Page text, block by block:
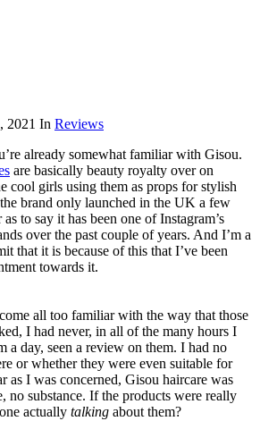
2021 In Reviews
already somewhat familiar with Gisou.
are basically beauty royalty over on
cool girls using them as props for stylish
brand only launched in the UK a few
to say it has been one of Instagram’s
over the past couple of years. And I’m a
that it is because of this that I’ve been
towards it.
all too familiar with the way that those
I had never, in all of the many hours I
a day, seen a review on them. I had no
or whether they were even suitable for
as I was concerned, Gisou haircare was
no substance. If the products were really
actually talking about them?